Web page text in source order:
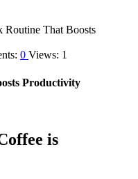
Routine That Boosts
0 Views: 1
Productivity
is